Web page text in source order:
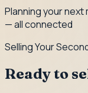
Planning your next
— all connected
Selling Your
Ready to